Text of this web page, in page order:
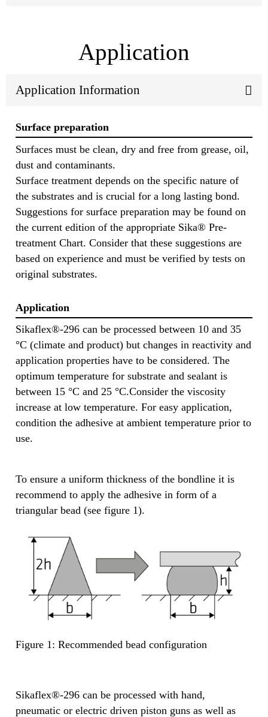
Application
Application Information
Surface preparation
Surfaces must be clean, dry and free from grease, oil,
dust and contaminants.
Surface treatment depends on the specific nature of
the substrates and is crucial for a long lasting bond.
Suggestions for surface preparation may be found on
the current edition of the appropriate Sika® Pre-
treatment Chart. Consider that these suggestions are
based on experience and must be verified by tests on
original substrates.
Application
Sikaflex®-296 can be processed between 10 and 35
°C (climate and product) but changes in reactivity and
application properties have to be considered. The
optimum temperature for substrate and sealant is
between 15 °C and 25 °C.Consider the viscosity
increase at low temperature. For easy application,
condition the adhesive at ambient temperature prior to
use.
To ensure a uniform thickness of the bondline it is
recommend to apply the adhesive in form of a
triangular bead (see figure 1).
Figure 1: Recommended bead configuration
Sikaflex®-296 can be processed with hand,
pneumatic or electric driven piston guns as well as